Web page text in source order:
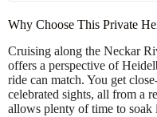
Why Choose This Private
Cruising along the Neckar
offers a perspective of
ride can match. You get
celebrated sights, all from a
allows plenty of time to soak